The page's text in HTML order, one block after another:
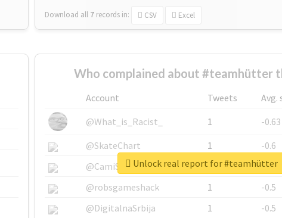
Download all 7 records in: CSV Excel
Who complained about #teamhütter
Account Tweets
Avg.
@What_is_Racist_
1
-0.63
@SkateChart
1
-0.6
@CamiSiri95
1
-0.53
@robsgameshack
1
-0.5
@DigitalnaSrbija
1 -0.5
Unlock real report for #teamhütter